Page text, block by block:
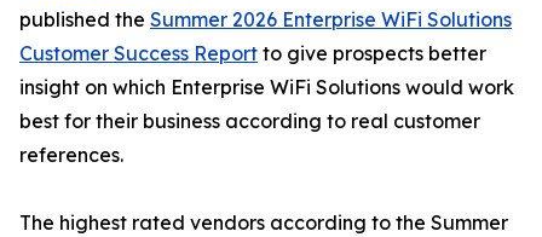
published the Summer 2026 Enterprise WiFi Solutions
Customer Success Report to give prospects better
insight on which Enterprise WiFi Solutions would work
best for their business according to real customer
references.
The highest rated vendors according to the Summer